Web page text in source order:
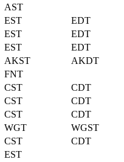
AST
EST
EDT
EST
EDT
EST
EDT
AKST
AKDT
FNT
CST
CDT
CST
CDT
CST
CDT
WGT
WGST
CST
CDT
EST